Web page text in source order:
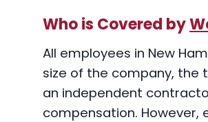
Who is Covered by
All employees in New
size of the company, the
an independent
compensation.